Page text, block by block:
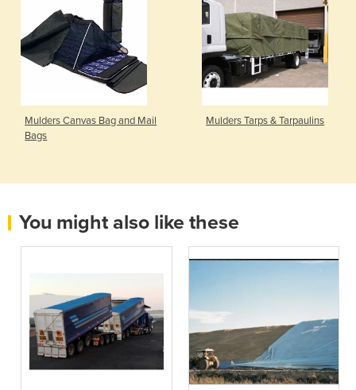
Mulders Canvas Bag and Mail
Bags
Mulders Tarps & Tarpaulins
You might also like these